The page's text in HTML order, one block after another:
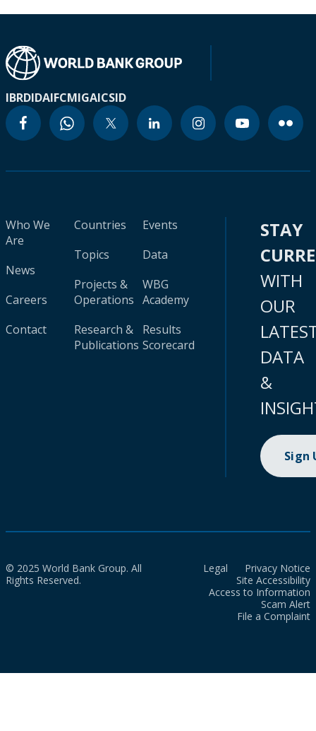
IBRDIDAIFCMIGAICSID
Who We
Are
News
Careers
Contact
Countries
Topics
Projects &
Operations
Research &
Publications
Events
Data
WBG
Academy
Results
Scorecard
STAY
WITH
OUR
DATA
&
Sign
© 2025 World Bank Group. All
Rights Reserved.
Legal
Privacy Notice
Site Accessibility
Access to Information
Scam Alert
File a Complaint